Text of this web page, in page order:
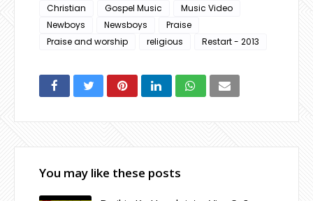
Christian Gospel Music
Music Video
Newboys
Newsboys
Praise
Praise and worship
religious Restart - 2013
You may like these posts